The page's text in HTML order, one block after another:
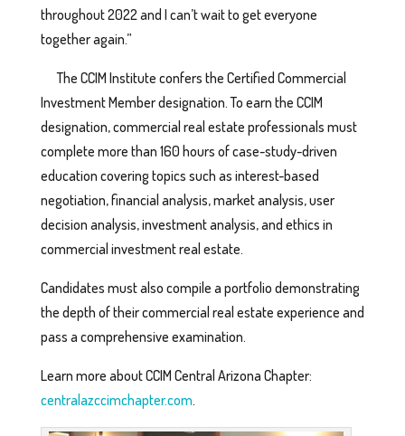
throughout 2022 and I can’t wait to get everyone
together again.”
The CCIM Institute confers the Certified Commercial
Investment Member designation. To earn the CCIM
designation, commercial real estate professionals must
complete more than 160 hours of case-study-driven
education covering topics such as interest-based
negotiation, financial analysis, market analysis, user
decision analysis, investment analysis, and ethics in
commercial investment real estate.
Candidates must also compile a portfolio demonstrating
the depth of their commercial real estate experience and
pass a comprehensive examination.
Learn more about CCIM Central Arizona Chapter:
centralazccimchapter.com.